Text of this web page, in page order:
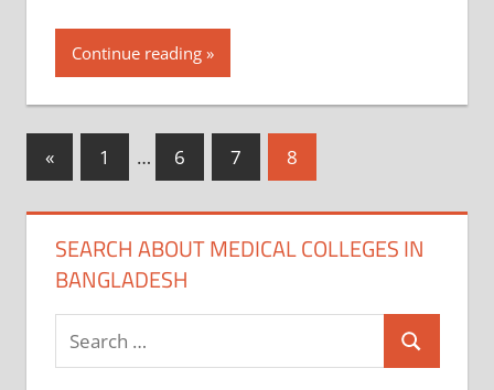
Continue reading
Posts
«Previous
Posts
1 … 6 7 8
SEARCH ABOUT MEDICAL COLLEGES IN
BANGLADESH
Search
for:
Search